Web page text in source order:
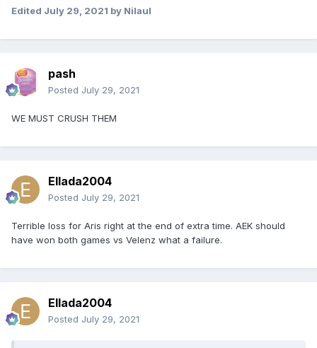
Edited July 29, 2021 by Nilaul
pash
Posted July 29, 2021
WE MUST CRUSH THEM
Ellada2004
Posted July 29, 2021
Terrible loss for Aris right at the end of extra time. AEK should
have won both games vs Velenz what a failure.
Ellada2004
Posted July 29, 2021